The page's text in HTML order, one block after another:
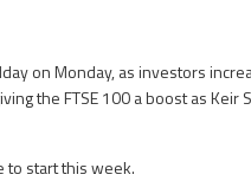
on Monday, as investors
the FTSE 100 a boost as Keir
to start this week.